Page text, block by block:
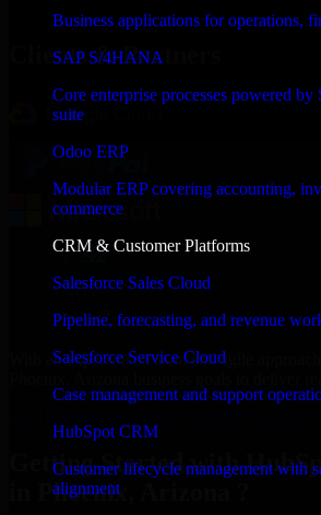
Business applications for operations,
SAP S/4HANA
Core enterprise processes powered
suite
Odoo ERP
Modular ERP covering accounting,
commerce
CRM & Customer Platforms
Salesforce Sales Cloud
Pipeline, forecasting, and revenue
Salesforce Service Cloud
Case management and support
HubSpot CRM
Customer lifecycle management with
alignment
Clients & Partners
With an experienced team and agile
Getting Started with
in Phoenix, Arizona ?